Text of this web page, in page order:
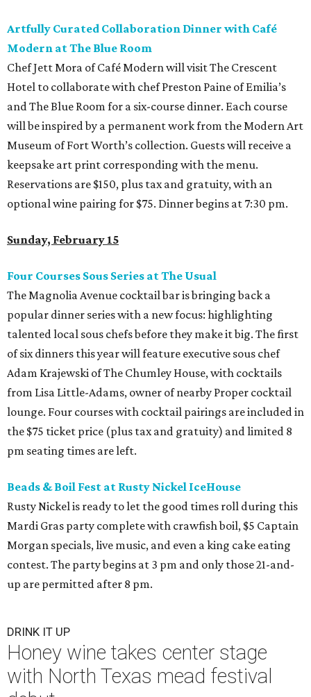
Artfully Curated Collaboration Dinner with Café
Modern at The Blue Room
Chef Jett Mora of Café Modern will visit The Crescent
Hotel to collaborate with chef Preston Paine of Emilia’s
and The Blue Room for a six-course dinner. Each course
will be inspired by a permanent work from the Modern Art
Museum of Fort Worth’s collection. Guests will receive a
keepsake art print corresponding with the menu.
Reservations are $150, plus tax and gratuity, with an
optional wine pairing for $75. Dinner begins at 7:30 pm.
Sunday, February 15
Four Courses Sous Series at The Usual
The Magnolia Avenue cocktail bar is bringing back a
popular dinner series with a new focus: highlighting
talented local sous chefs before they make it big. The first
of six dinners this year will feature executive sous chef
Adam Krajewski of The Chumley House, with cocktails
from Lisa Little-Adams, owner of nearby Proper cocktail
lounge. Four courses with cocktail pairings are included in
the $75 ticket price (plus tax and gratuity) and limited 8
pm seating times are left.
Beads & Boil Fest at Rusty Nickel IceHouse
Rusty Nickel is ready to let the good times roll during this
Mardi Gras party complete with crawfish boil, $5 Captain
Morgan specials, live music, and even a king cake eating
contest. The party begins at 3 pm and only those 21-and-
up are permitted after 8 pm.
DRINK IT UP
Honey wine takes center stage
with North Texas mead festival